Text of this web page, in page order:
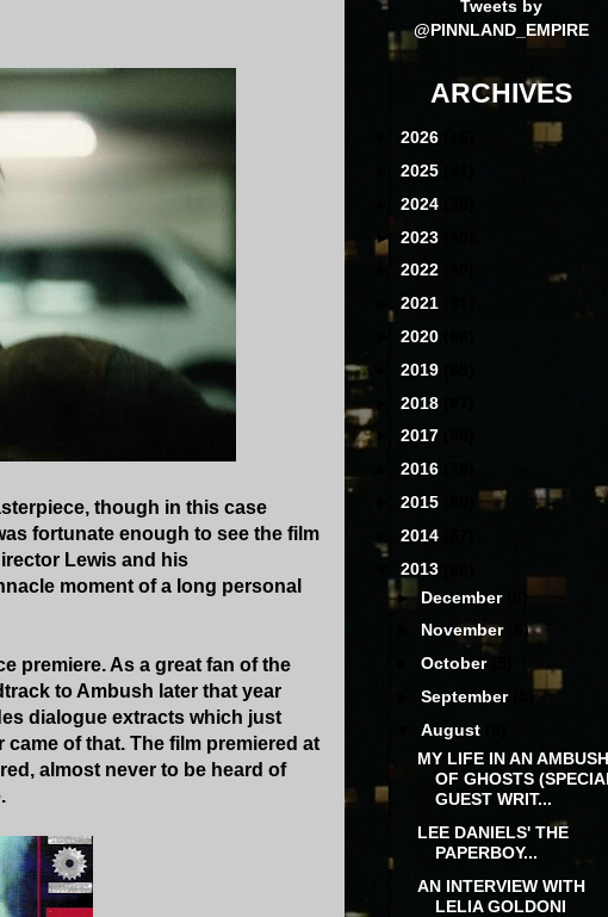
though in this case
fortunate enough to see the film
Lewis and his
moment of a long personal
premiere. As a great fan of the
to Ambush later that year
dialogue extracts which just
of that. The film premiered at
almost never to be heard of
Tweets by
@PINNLAND_EMPIRE
ARCHIVES
2026
2025
2024
► 2023
2022
2021
2020
2019
2018
► 2017
2016
2015
2014
2013
► December
November
(6)
►October
►September
▼August
MY LIFE IN AN AMBUSH
OF GHOSTS
GUEST WRIT...
LEE DANIELS' THE
PAPERBOY...
AN INTERVIEW WITH
LELIA GOLDONI